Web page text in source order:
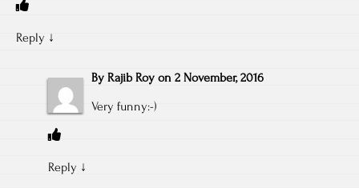
Reply ↓
By Rajib Roy on 2 November, 2016
Very funny:-)
Reply ↓